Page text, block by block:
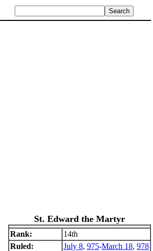
St. Edward the Martyr
Rank:
14th
Ruled:
July 8, 975-March 18, 978